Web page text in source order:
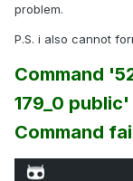
problem.
P.S. i also cannot
Command
179_0
Command